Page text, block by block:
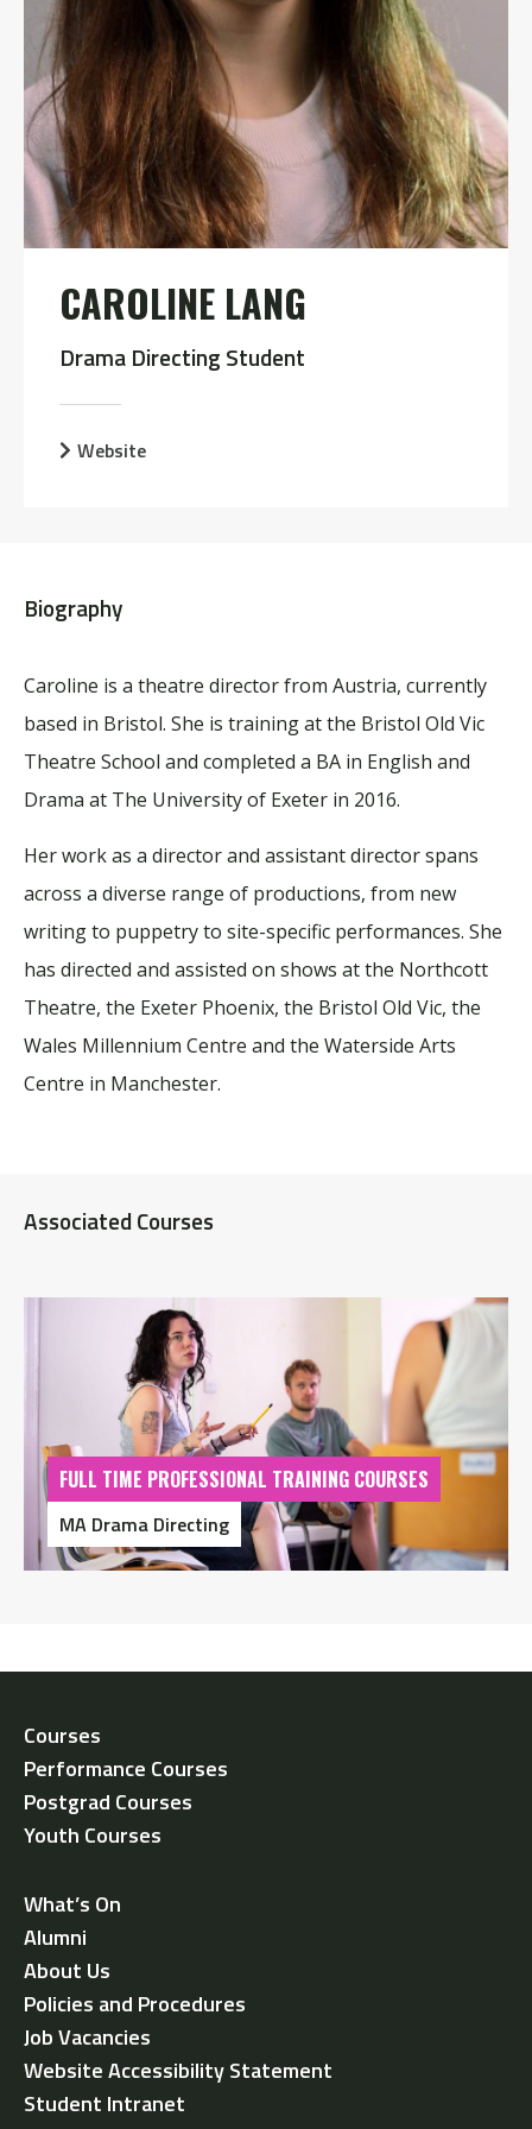
CAROLINE LANG
Drama Directing Student
Website
Biography
Caroline is a theatre director from Austria, currently
based in Bristol. She is training at the Bristol Old Vic
Theatre School and completed a BA in English and
Drama at The University of Exeter in 2016.
Her work as a director and assistant director spans
across a diverse range of productions, from new
writing to puppetry to site-specific performances. She
has directed and assisted on shows at the Northcott
Theatre, the Exeter Phoenix, the Bristol Old Vic, the
Wales Millennium Centre and the Waterside Arts
Centre in Manchester.
Associated Courses
FULL TIME PROFESSIONAL TRAINING COURSES
MA Drama Directing
Courses
Performance Courses
Postgrad Courses
Youth Courses
What’s On
Alumni
About Us
Policies and Procedures
Job Vacancies
Website Accessibility Statement
Student Intranet